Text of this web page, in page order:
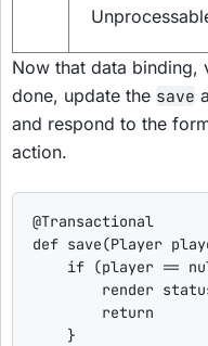
Now that data binding,
done, update the save
and respond to the
action.
@Transactional
def save(Player
if (player ==
        render
return
    }